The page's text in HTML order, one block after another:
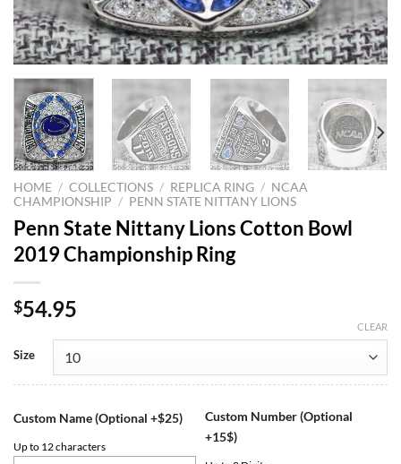
HOME / COLLECTIONS / REPLICA RING / NCAA
CHAMPIONSHIP / PENN STATE NITTANY LIONS
Penn State Nittany Lions Cotton Bowl
2019 Championship Ring
$54.95
Size
CLEAR
Custom Name (Optional +$25)
Up to 12 characters
Custom Number (Optional
+15$)